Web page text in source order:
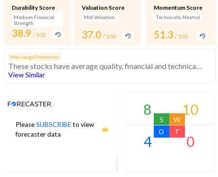
Durability Score
Medium Financial
Strength
38.9 / 100
Valuation Score
Mid Valuation
37.0 / 100
Momentum Score
Technically Neutral
51.3 / 100
Mid-range Performer
These stocks have average quality, financial and technical momentum, indicating a mid range performer
View Similar
PleaseSUBSCRIBEto view
forecaster data
Analyst Price Target
297
1Yr Price target upside is 16%
8
S
10
W
4
O
0
T